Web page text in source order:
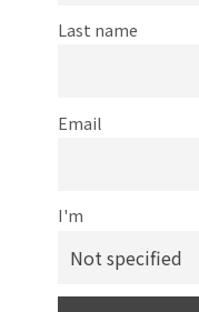
Last name
Email
I'm